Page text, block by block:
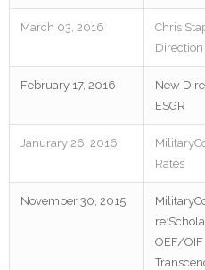
March 03, 2016
Chris
Direction
February 17, 2016
New
ESGR
Janurary 26, 2016
Rates
November 30, 2015
OEF/OIF